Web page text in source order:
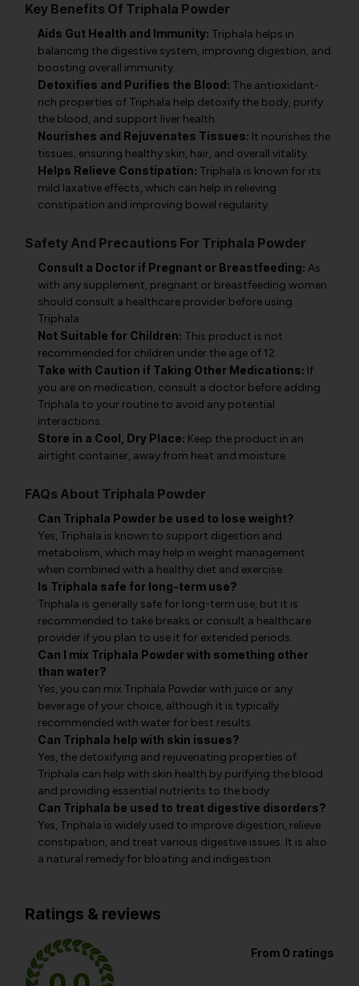
Key Benefits Of Triphala Powder
Aids Gut Health and Immunity: Triphala helps in
balancing the digestive system, improving digestion, and
boosting overall immunity.
Detoxifies and Purifies the Blood: The antioxidant-
rich properties of Triphala help detoxify the body, purify
the blood, and support liver health.
Nourishes and Rejuvenates Tissues: It nourishes the
tissues, ensuring healthy skin, hair, and overall vitality.
Helps Relieve Constipation: Triphala is known for its
mild laxative effects, which can help in relieving
constipation and improving bowel regularity.
Safety And Precautions For Triphala Powder
Consult a Doctor if Pregnant or Breastfeeding: As
with any supplement, pregnant or breastfeeding women
should consult a healthcare provider before using
Triphala.
Not Suitable for Children: This product is not
recommended for children under the age of 12.
Take with Caution if Taking Other Medications: If
you are on medication, consult a doctor before adding
Triphala to your routine to avoid any potential
interactions.
Store in a Cool, Dry Place: Keep the product in an
airtight container, away from heat and moisture.
FAQs About Triphala Powder
Can Triphala Powder be used to lose weight?
Yes, Triphala is known to support digestion and
metabolism, which may help in weight management
when combined with a healthy diet and exercise.
Is Triphala safe for long-term use?
Triphala is generally safe for long-term use, but it is
recommended to take breaks or consult a healthcare
provider if you plan to use it for extended periods.
Can I mix Triphala Powder with something other
than water?
Yes, you can mix Triphala Powder with juice or any
beverage of your choice, although it is typically
recommended with water for best results.
Can Triphala help with skin issues?
Yes, the detoxifying and rejuvenating properties of
Triphala can help with skin health by purifying the blood
and providing essential nutrients to the body.
Can Triphala be used to treat digestive disorders?
Yes, Triphala is widely used to improve digestion, relieve
constipation, and treat various digestive issues. It is also
a natural remedy for bloating and indigestion.
Ratings & reviews
From 0 ratings